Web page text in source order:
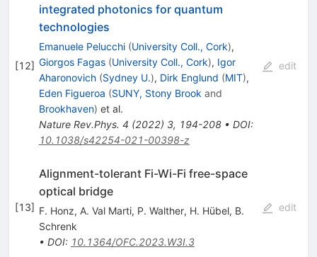
[12]
integrated photonics for quantum
technologies
Emanuele Pelucchi (University Coll., Cork),
Giorgos Fagas (University Coll., Cork), Igor
Aharonovich (Sydney U.), Dirk Englund (MIT),
Eden Figueroa (SUNY, Stony Brook and
Brookhaven) et al.
Nature Rev.Phys. 4 (2022) 3, 194-208• DOI:
10.1038/s42254-021-00398-z
edit
[13]
Alignment-tolerant Fi-Wi-Fi free-space
optical bridge
F. Honz, A. Val Marti, P. Walther, H. Hübel, B.
Schrenk
• DOI: 10.1364/OFC.2023.W3I.3
edit